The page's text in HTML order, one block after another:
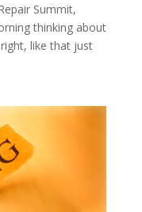
Summit,
thinking about
like that just